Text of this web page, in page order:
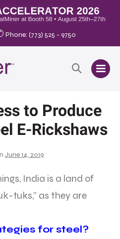
Phone: (773) 525 - 9750
to Produce
E-Rickshaws
June 14, 2019
India is a land of
tuks,” as they are
for steel?